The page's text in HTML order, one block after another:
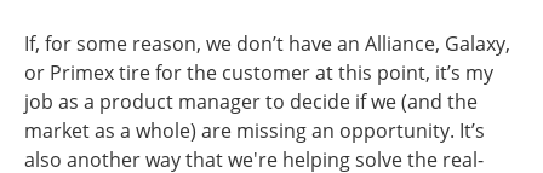
If, for some reason, we don’t have an Alliance, Galaxy,
or Primex tire for the customer at this point, it’s my
job as a product manager to decide if we (and the
market as a whole) are missing an opportunity. It’s
also another way that we're helping solve the real-